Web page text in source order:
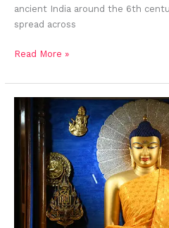
ancient India around the 6th
spread across
Read More »
Birthday:
When
and
How
Celebrated